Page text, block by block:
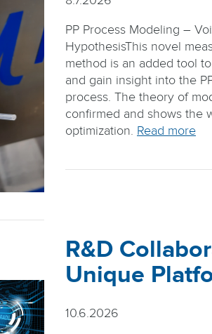
PP Process Modeling –
HypothesisThis novel
method is an added tool
and gain insight into the
process. The theory of
confirmed and shows the
optimization. Read more
R&D
Unique
10.6.2026